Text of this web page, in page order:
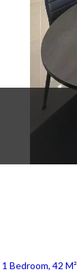
Bedroom, 42